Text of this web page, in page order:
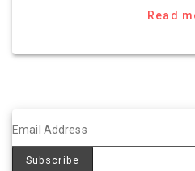
Read